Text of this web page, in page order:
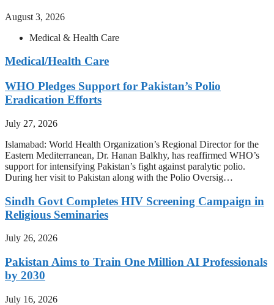
August 3, 2026
Medical & Health Care
Medical/Health Care
WHO Pledges Support for Pakistan’s Polio
Eradication Efforts
July 27, 2026
Islamabad: World Health Organization’s Regional Director for the
Eastern Mediterranean, Dr. Hanan Balkhy, has reaffirmed WHO’s
support for intensifying Pakistan’s fight against paralytic polio.
During her visit to Pakistan along with the Polio Oversig…
Sindh Govt Completes HIV Screening Campaign in
Religious Seminaries
July 26, 2026
Pakistan Aims to Train One Million AI Professionals
by 2030
July 16, 2026